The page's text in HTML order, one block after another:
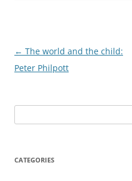
Post
navigation
← The world and the child:
Peter Philpott
for:
CATEGORIES